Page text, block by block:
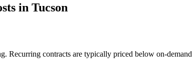
in Tucson
Recurring contracts are typically priced below on-demand